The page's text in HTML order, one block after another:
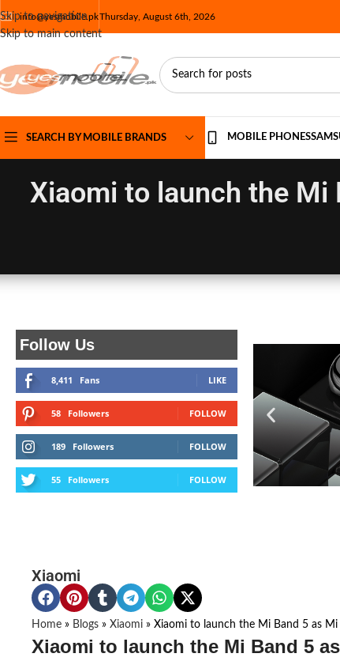
Skip to navigation
Skip to main content
info@yesmobile.pkThursday, August 6th, 2026
SEARCH BY MOBILE BRANDS MOBILE PHONES
Xiaomi to launch the Mi
Follow Us
8,411 Fans LIKE
58 Followers FOLLOW
189 Followers FOLLOW
55 Followers FOLLOW
Xiaomi
Home » Blogs » Xiaomi » Xiaomi to launch the Mi Band 5 as
Xiaomi to launch the Mi Band 5